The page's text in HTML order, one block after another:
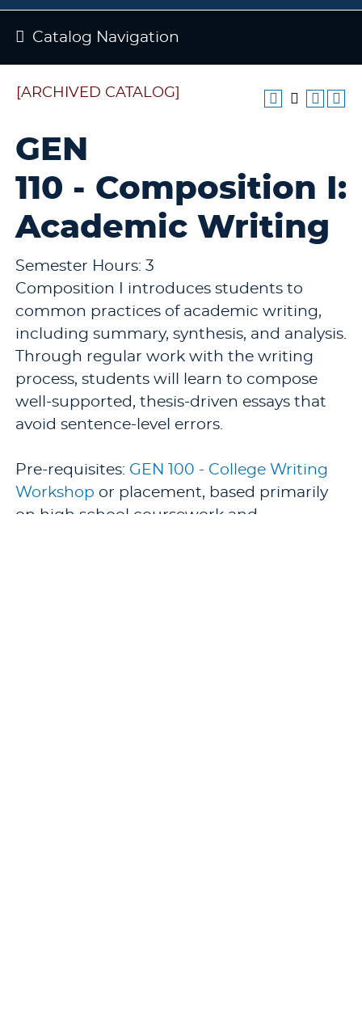
Catalog Navigation
[ARCHIVED CATALOG]
GEN
110 - Composition I:
Academic Writing
Semester Hours: 3
Composition I introduces students to
common practices of academic writing,
including summary, synthesis, and analysis.
Through regular work with the writing
process, students will learn to compose
well-supported, thesis-driven essays that
avoid sentence-level errors.
Pre-requisites: GEN 100 - College Writing
Workshop or placement, based primarily
on high school coursework and